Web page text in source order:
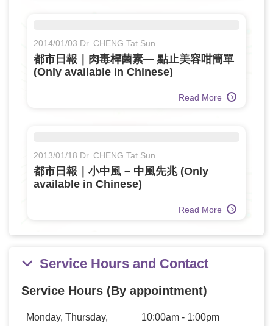
2014/01/03 Dr. CHENG Tat Sun
都市日報｜肉毒桿菌素— 點止美容咁簡單
(Only available in Chinese)
Read More
2013/01/18 Dr. CHENG Tat Sun
都市日報｜小中風 – 中風先兆 (Only
available in Chinese)
Read More
Service Hours and Contact
Service Hours (By appointment)
Monday, Thursday,
10:00am - 1:00pm